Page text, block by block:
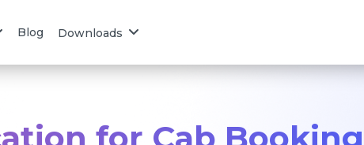
Blog Downloads